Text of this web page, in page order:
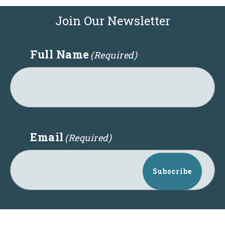
Join Our Newsletter
Full Name(Required)
Email (Required)
Subscribe